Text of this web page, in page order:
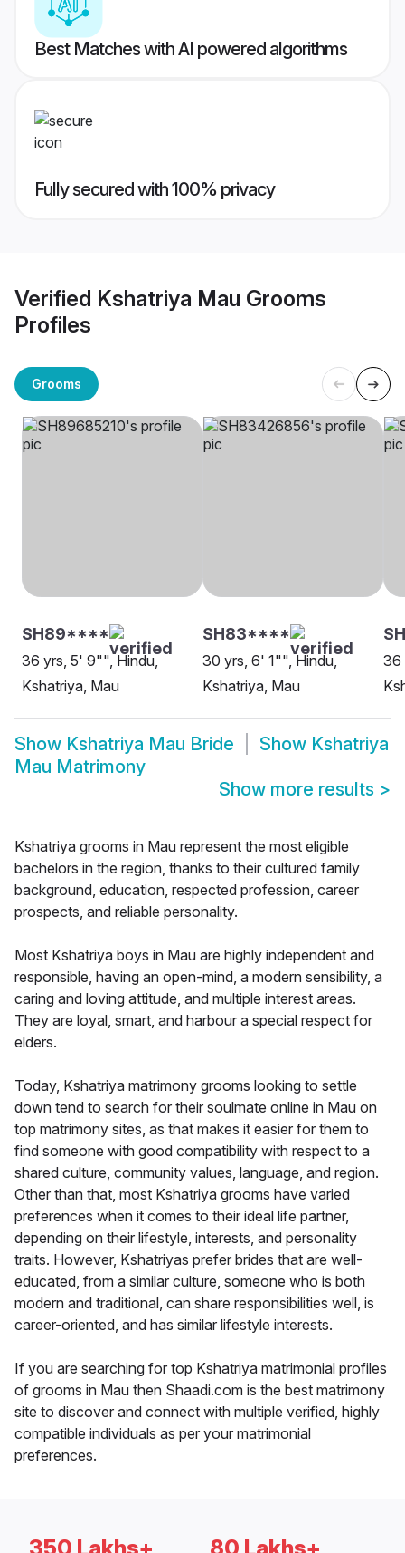
Best Matches with AI powered algorithms
Fully secured with 100% privacy
Verified Kshatriya Mau Grooms
Profiles
Grooms
SH89****
36 yrs, 5' 9"", Hindu,
Kshatriya, Mau
SH83****
30 yrs, 6' 1"", Hindu,
Kshatriya, Mau
36
Show Kshatriya Mau Bride Show Kshatriya
Mau Matrimony
Show more results >
Kshatriya grooms in Mau represent the most eligible
bachelors in the region, thanks to their cultured family
background, education, respected profession, career
prospects, and reliable personality.
Most Kshatriya boys in Mau are highly independent and
responsible, having an open-mind, a modern sensibility, a
caring and loving attitude, and multiple interest areas.
They are loyal, smart, and harbour a special respect for
elders.
Today, Kshatriya matrimony grooms looking to settle
down tend to search for their soulmate online in Mau on
top matrimony sites, as that makes it easier for them to
find someone with good compatibility with respect to a
shared culture, community values, language, and region.
Other than that, most Kshatriya grooms have varied
preferences when it comes to their ideal life partner,
depending on their lifestyle, interests, and personality
traits. However, Kshatriyas prefer brides that are well-
educated, from a similar culture, someone who is both
modern and traditional, can share responsibilities well, is
career-oriented, and has similar lifestyle interests.
If you are searching for top Kshatriya matrimonial profiles
of grooms in Mau then Shaadi.com is the best matrimony
site to discover and connect with multiple verified, highly
compatible individuals as per your matrimonial
preferences.